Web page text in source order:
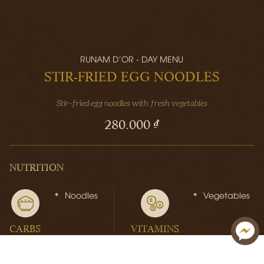
RUNAM D'OR - DAY MENU
STIR-FRIED EGG NOODLES
Stir-fried egg noodles with fresh vegetables
280.000 ₫
NUTRITION
CARBS
Noodles
VITAMINS
Vegetables